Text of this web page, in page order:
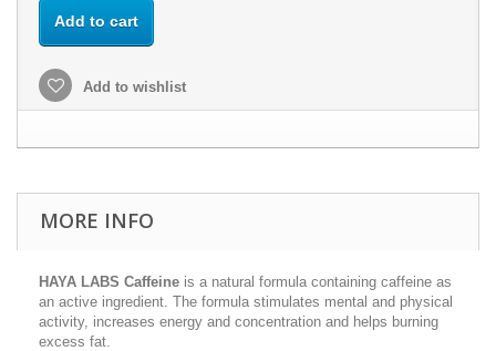
Add to cart
Add to wishlist
MORE INFO
HAYA LABS Caffeine is a natural formula containing caffeine as
an active ingredient. The formula stimulates mental and physical
activity, increases energy and concentration and helps burning
excess fat.